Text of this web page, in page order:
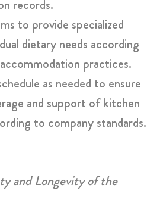
records.
to provide specialized
dietary needs according
practices.
as needed to ensure
and support of kitchen
to company standards.
and Longevity of the